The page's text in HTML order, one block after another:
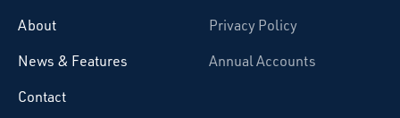
About
News & Features
Contact
Privacy Policy
Annual Accounts